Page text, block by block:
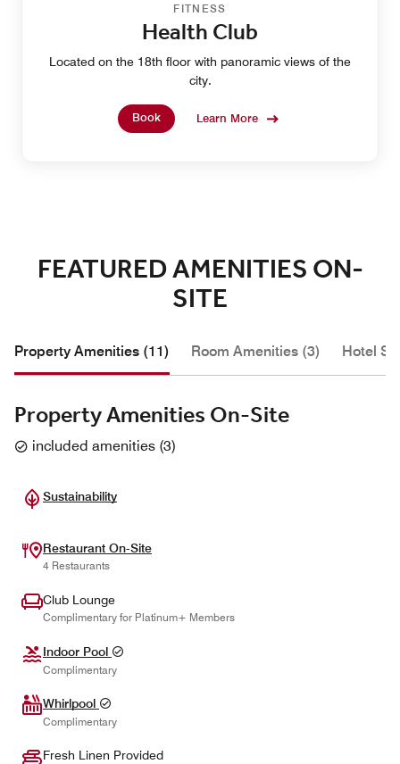
FITNESS
Health Club
Located on the 18th floor with panoramic views of the
city.
Book Learn More
FEATURED AMENITIES ON-
SITE
Property Amenities (11) Room Amenities (3) Hotel
Property Amenities On-Site
included amenities (3)
Sustainability
Restaurant On-Site
4 Restaurants
Club Lounge
Complimentary for Platinum+ Members
Indoor Pool
Complimentary
Whirlpool
Complimentary
Fresh Linen Provided